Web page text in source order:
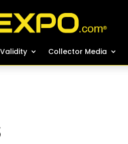
Validity Collector Media
Validity Collector Media